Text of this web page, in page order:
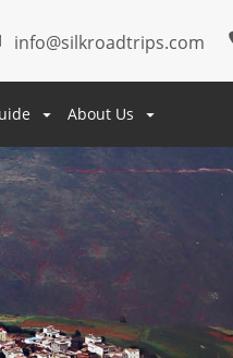
info@silkroadtrips.com
About Us